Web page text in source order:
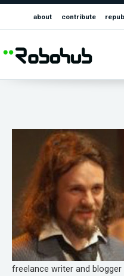
about contribute
freelance writer and